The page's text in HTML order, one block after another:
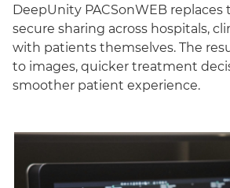
DeepUnity PACSonWEB
secure sharing across hospitals,
with patients themselves. The
to images, quicker treatment
smoother patient experience.